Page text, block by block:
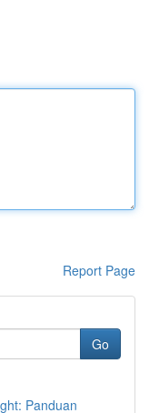
Report Page
Go
Panduan